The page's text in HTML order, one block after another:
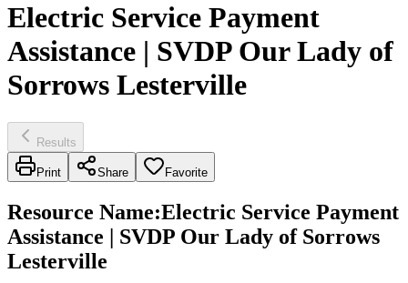
Electric Service Payment
Assistance | SVDP Our Lady of
Sorrows Lesterville
Results
Print Share Favorite
Resource Name:Electric Service Payment
Assistance | SVDP Our Lady of Sorrows
Lesterville